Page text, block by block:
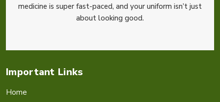
medicine is super fast-paced, and your uniform isn’t just
about looking good.
Important Links
Home